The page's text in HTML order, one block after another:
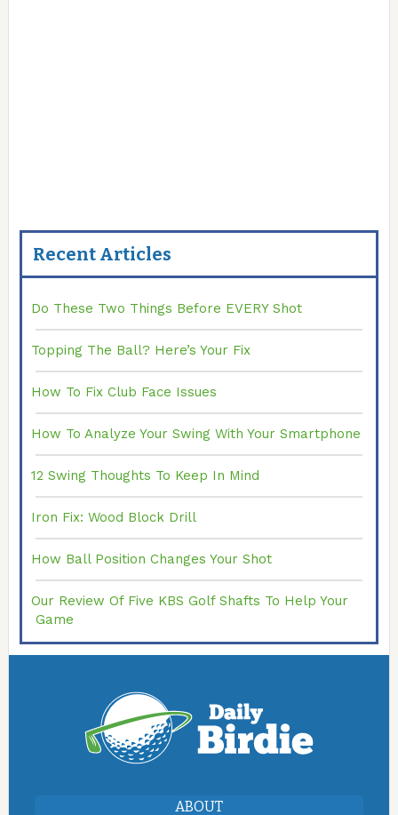
Recent Articles
Do These Two Things Before EVERY Shot
Topping The Ball? Here’s Your Fix
How To Fix Club Face Issues
How To Analyze Your Swing With Your Smartphone
12 Swing Thoughts To Keep In Mind
Iron Fix: Wood Block Drill
How Ball Position Changes Your Shot
Our Review Of Five KBS Golf Shafts To Help Your
Game
ABOUT